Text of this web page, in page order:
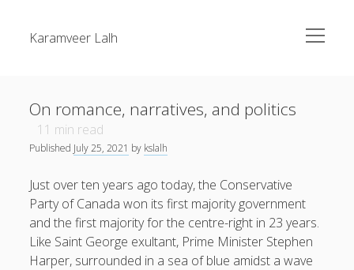
Karamveer Lalh
open
menu
Blog
twitter
Recent Posts
On romance, narratives, and politics
On Quebec Favouritism and the Maverick Party
On staffing
On romance, narratives, and politics
11 min read
Published July 25, 2021 by kslalh
Just over ten years ago today, the Conservative
Party of Canada won its first majority government
and the first majority for the centre-right in 23 years.
Like Saint George exultant, Prime Minister Stephen
Harper, surrounded in a sea of blue amidst a wave